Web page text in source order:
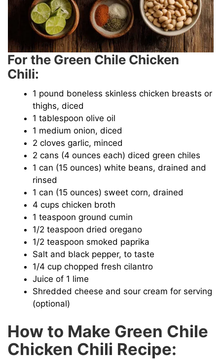
For the Green Chile Chicken
Chili:
1 pound boneless skinless chicken breasts or
thighs, diced
1 tablespoon olive oil
1 medium onion, diced
2 cloves garlic, minced
2 cans (4 ounces each) diced green chiles
1 can (15 ounces) white beans, drained and
rinsed
1 can (15 ounces) sweet corn, drained
4 cups chicken broth
1 teaspoon ground cumin
1/2 teaspoon dried oregano
1/2 teaspoon smoked paprika
Salt and black pepper, to taste
1/4 cup chopped fresh cilantro
Juice of 1 lime
Shredded cheese and sour cream for serving
(optional)
How to Make Green Chile
Chicken Chili Recipe: